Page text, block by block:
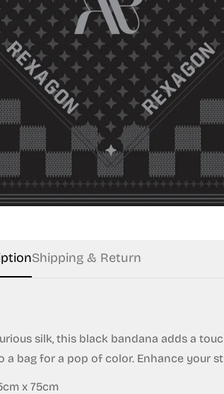
Shipping & Return
silk, this black bandana adds a
a bag for a pop of color. Enhance your
x 75cm